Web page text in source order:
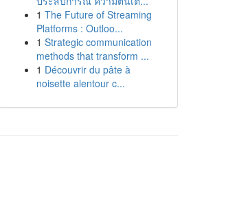
1 The Future of Streaming
Platforms : Outloo...
1 Strategic communication
methods that transform ...
1 Découvrir du pâte à
noisette alentour c...